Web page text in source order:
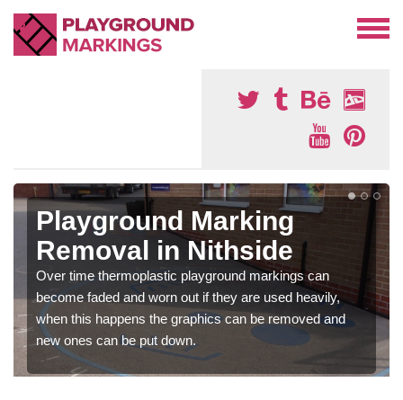
Playground Marking
Removal in Nithside
Over time thermoplastic playground markings can
become faded and worn out if they are used heavily,
when this happens the graphics can be removed and
new ones can be put down.